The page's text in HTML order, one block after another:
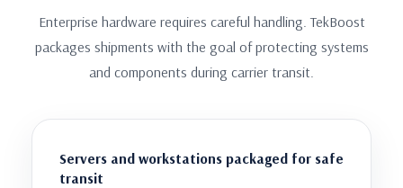
Enterprise hardware requires careful handling. TekBoost
packages shipments with the goal of protecting systems
and components during carrier transit.
Servers and workstations packaged for safe
transit